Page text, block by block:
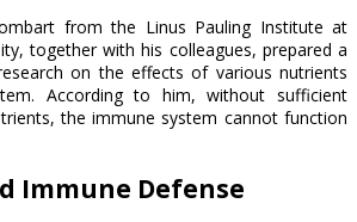
from the Linus Pauling Institute at
together with his colleagues, prepared a
on the effects of various nutrients
According to him, without sufficient
the immune system cannot function
Immune Defense